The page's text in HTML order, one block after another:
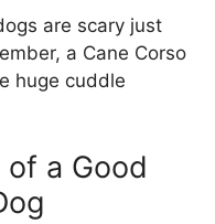
are scary just
a Cane Corso
huge cuddle
a Good